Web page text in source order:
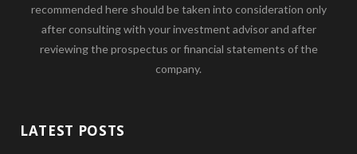
recommended here should be taken into consideration only
after consulting with your investment advisor and after
reviewing the prospectus or financial statements of the
company.
LATEST POSTS